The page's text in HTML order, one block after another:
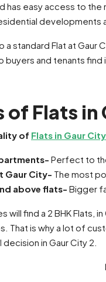
has easy access to
developments
a standard Flat at Gaur
buyers and tenants
of Flats in
of Flats in Gaur
Perfect to
Gaur City- The most
above flats- Bigger
will find a 2 BHK
That is why a lot of
decision in Gaur City 2.